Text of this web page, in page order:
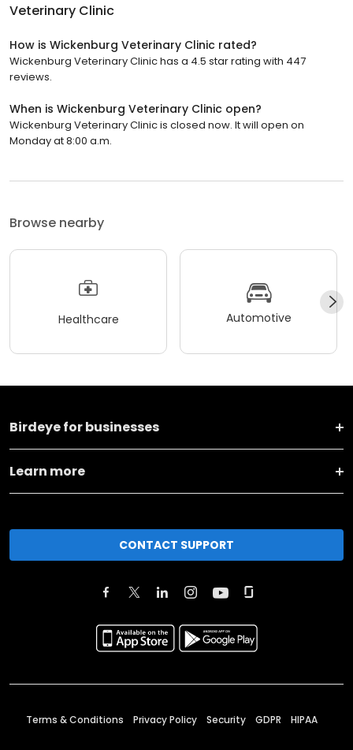
Veterinary Clinic
How is Wickenburg Veterinary Clinic rated?
Wickenburg Veterinary Clinic has a 4.5 star rating with 447
reviews.
When is Wickenburg Veterinary Clinic open?
Wickenburg Veterinary Clinic is closed now. It will open on
Monday at 8:00 a.m.
Browse nearby
Healthcare Automotive
Birdeye for businesses
Learn more
CONTACT SUPPORT
Terms & Conditions Privacy Policy Security GDPR HIPAA